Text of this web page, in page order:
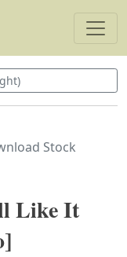
Stock
Like It